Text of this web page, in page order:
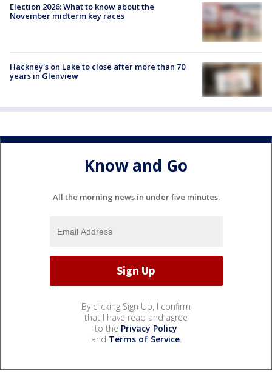
Election 2026: What to know about the
November midterm key races
Hackney's on Lake to close after more than 70
years in Glenview
Know and Go
All the morning news in under five minutes.
By clicking Sign Up, I confirm
that I have read and agree
to the Privacy Policy
and Terms of Service.